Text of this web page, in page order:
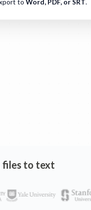
to Word, PDF, or SRT.
files to text